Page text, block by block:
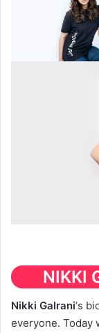
NIKKI
Nikki Galrani‘s
everyone. Today